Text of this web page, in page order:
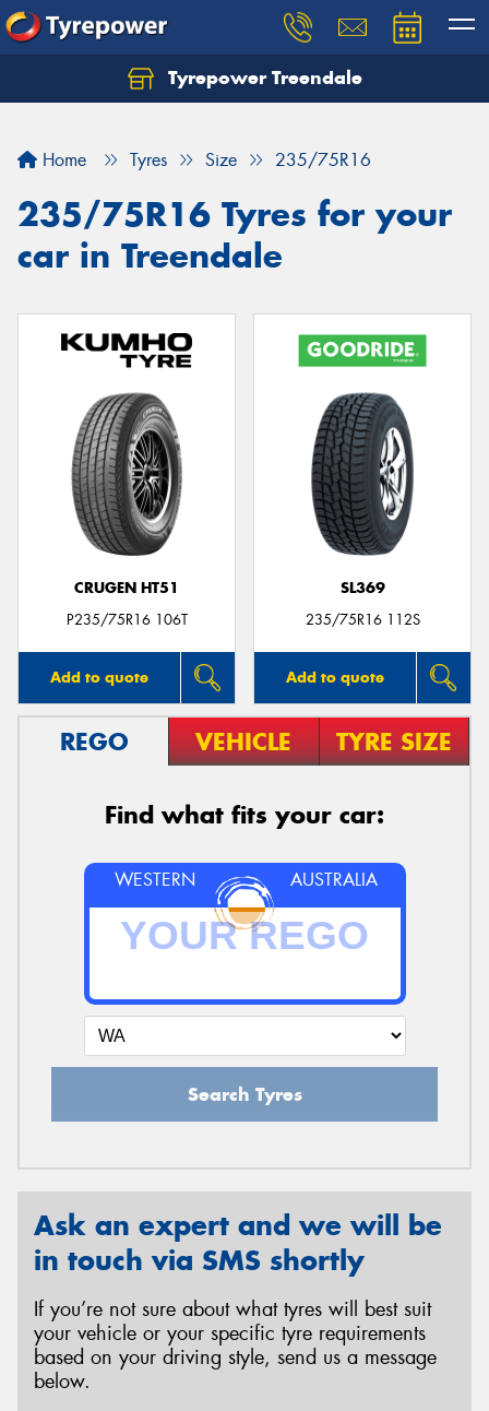
Tyrepower Treendale
Home Tyres Size 235/75R16
235/75R16 Tyres for your
car in Treendale
CRUGEN HT51
P235/75R16 106T
Add to quote
SL369
235/75R16 112S
Add to quote
REGO VEHICLE TYRE SIZE
Find what fits your car:
WESTERN AUSTRALIA
Search Tyres
Ask an expert and we will be
in touch via SMS shortly
If you’re not sure about what tyres will best suit
your vehicle or your specific tyre requirements
based on your driving style, send us a message
below.
Let us know what you need, and our team will
Your details
Send